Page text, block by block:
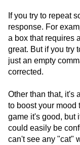
If you try to repeat
response. For
a box that requires
great. But if you try
just an empty
corrected.
Other than that, it's
to boost your mood
game it's good, but
could easily be
can't see any "cat"